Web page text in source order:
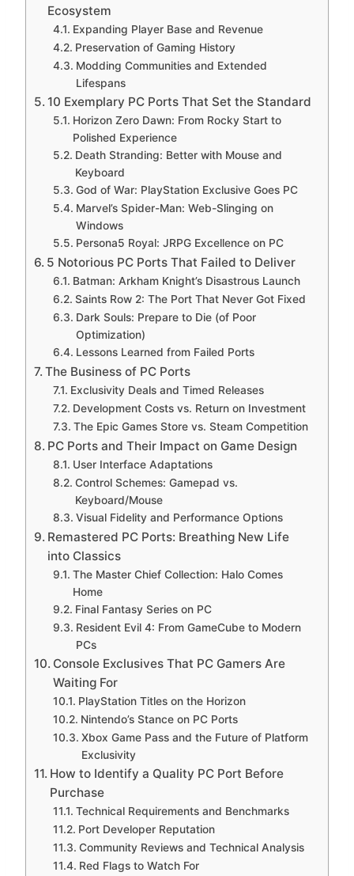
Ecosystem
Expanding Player Base and Revenue
Preservation of Gaming History
Modding Communities and Extended
Lifespans
10 Exemplary PC Ports That Set the Standard
Horizon Zero Dawn: From Rocky Start to
Polished Experience
Death Stranding: Better with Mouse and
Keyboard
God of War: PlayStation Exclusive Goes PC
Marvel’s Spider-Man: Web-Slinging on
Windows
Persona5 Royal: JRPG Excellence on PC
5 Notorious PC Ports That Failed to Deliver
Batman: Arkham Knight’s Disastrous Launch
Saints Row 2: The Port That Never Got Fixed
Dark Souls: Prepare to Die (of Poor
Optimization)
Lessons Learned from Failed Ports
The Business of PC Ports
Exclusivity Deals and Timed Releases
Development Costs vs. Return on Investment
The Epic Games Store vs. Steam Competition
PC Ports and Their Impact on Game Design
User Interface Adaptations
Control Schemes: Gamepad vs.
Keyboard/Mouse
Visual Fidelity and Performance Options
Remastered PC Ports: Breathing New Life
into Classics
The Master Chief Collection: Halo Comes
Home
Final Fantasy Series on PC
Resident Evil 4: From GameCube to Modern
PCs
Console Exclusives That PC Gamers Are
Waiting For
PlayStation Titles on the Horizon
Nintendo’s Stance on PC Ports
Xbox Game Pass and the Future of Platform
Exclusivity
How to Identify a Quality PC Port Before
Purchase
Technical Requirements and Benchmarks
Port Developer Reputation
Community Reviews and Technical Analysis
Red Flags to Watch For